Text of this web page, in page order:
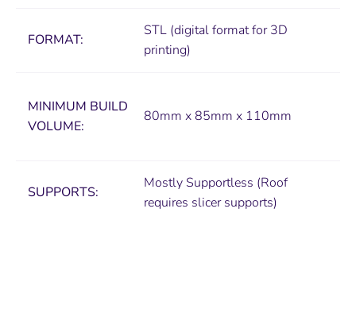
FORMAT:
STL (digital format for 3D
printing)
MINIMUM BUILD
VOLUME:
80mm x 85mm x 110mm
SUPPORTS:
Mostly Supportless (Roof
requires slicer supports)